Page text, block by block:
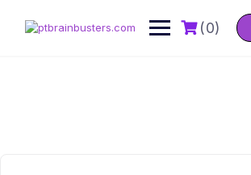
content
(0)